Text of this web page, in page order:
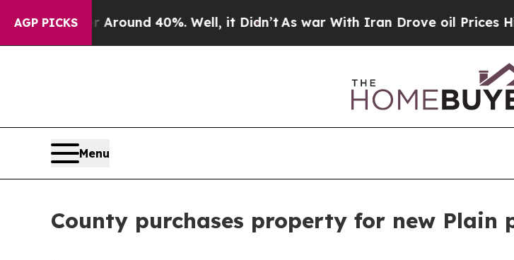
AGP PICKS
a Floor Around 40%. Well, it Didn’t As war With Iran Drove oil Prices
Menu
County purchases property for new Plain